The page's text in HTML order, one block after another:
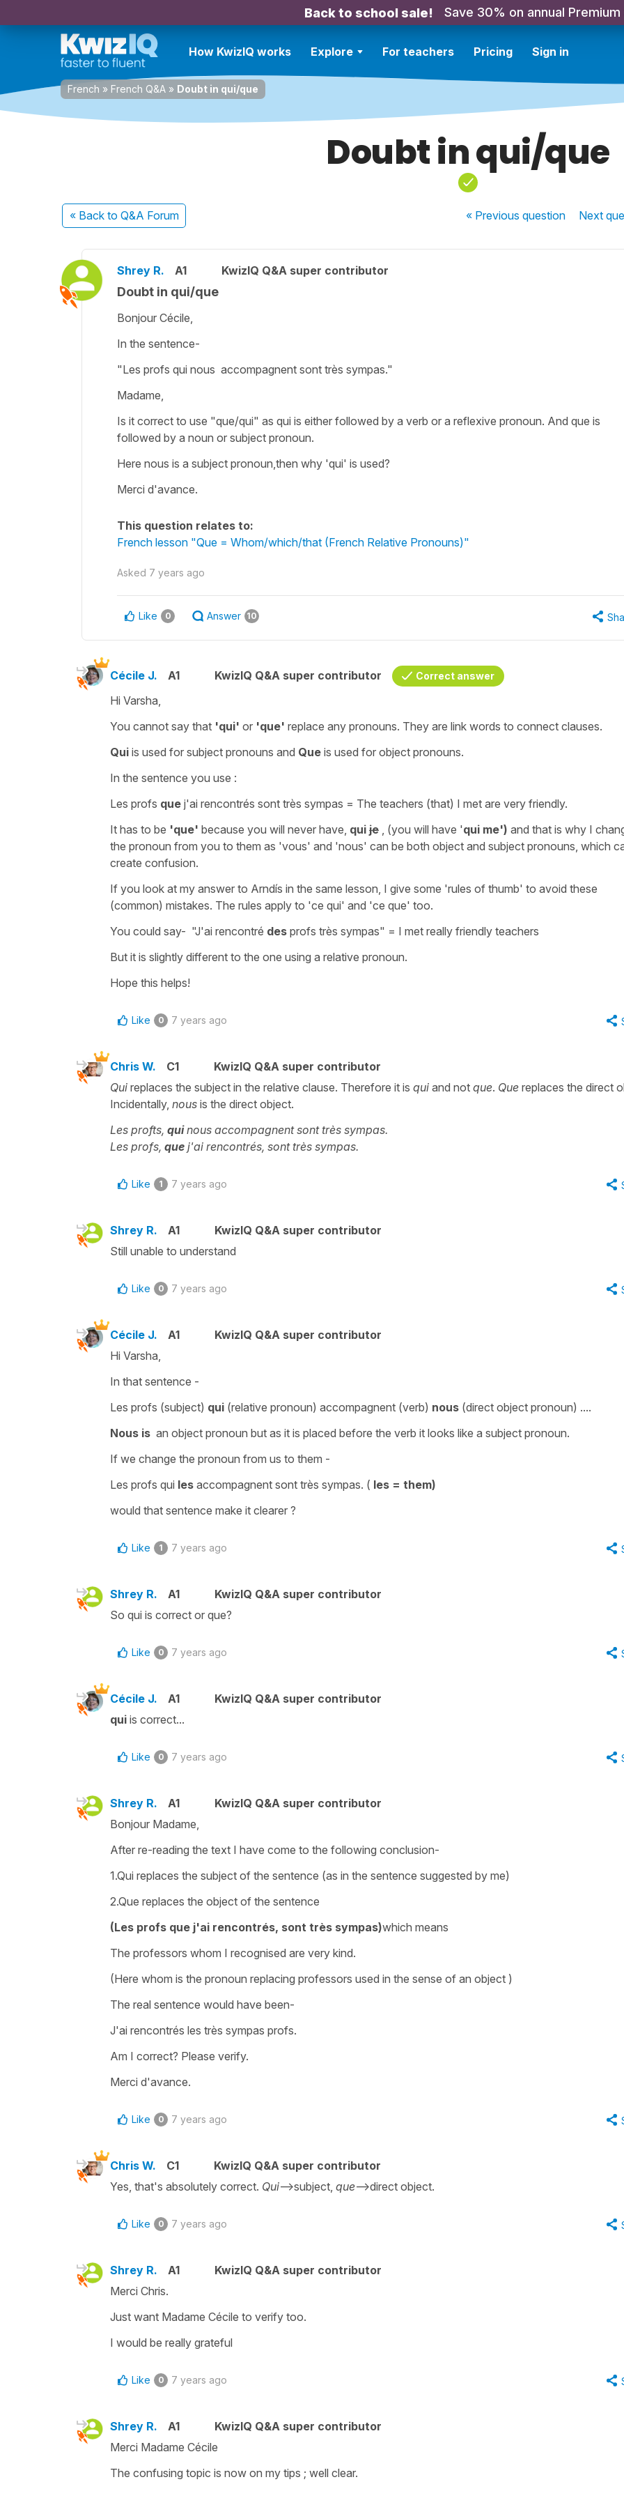
Back to school sale! Save 30% on annual Premium
How KwizIQ works Explore For teachers Pricing Sign in
French » French Q&A » Doubt in qui/que
Doubt in qui/que
« Back to Q&A Forum « Previousquestion Next
Shrey R. A1 KwizIQ Q&A super contributor
Doubt in qui/que
Bonjour Cécile,
In the sentence-
"Les profs qui nous accompagnent sont très sympas."
Madame,
Is it correct to use "que/qui" as qui is either followed by a verb or a reflexive pronoun. And que is
followed by a noun or subject pronoun.
Here nous is a subject pronoun,then why 'qui' is used?
Merci d'avance.
This question relates to:
French lesson "Que = Whom/which/that (French Relative Pronouns)"
Asked 7 years ago
Like 0 Answer 10
Cécile J. A1 KwizIQ Q&A super contributor Correct answer
Hi Varsha,
You cannot say that 'qui' or 'que' replace any pronouns. They are link words to connect clauses.
Qui is used for subject pronouns and Que is used for object pronouns.
In the sentence you use :
Les profs que j'ai rencontrés sont très sympas = The teachers (that) I met are very friendly.
It has to be 'que' because you will never have, qui je , (you will have 'qui me') and that is why I
the pronoun from you to them as 'vous' and 'nous' can be both object and subject pronouns, which
create confusion.
If you look at my answer to Arndís in the same lesson, I give some 'rules of thumb' to avoid these
(common) mistakes. The rules apply to 'ce qui' and 'ce que' too.
You could say- "J'ai rencontré des profs très sympas" = I met really friendly teachers
But it is slightly different to the one using a relative pronoun.
Hope this helps!
Like 0 7 years ago
Chris W. C1
KwizIQ Q&A super contributor
Qui replaces the subject in the relative clause. Therefore it is qui and not que. Que replaces the direct
Incidentally, nous is the direct object.
Les profts, quinous accompagnent sont très sympas.
Les profs, que j'ai rencontrés, sont très sympas.
Like 1 7 years ago
Shrey R. A1
KwizIQ Q&A super contributor
Still unable to understand
Like 0 7 years ago
Cécile J. A1
KwizIQ Q&A super contributor
Hi Varsha,
In that sentence -
Les profs (subject) qui (relative pronoun) accompagnent (verb) nous (direct object pronoun) ....
Nous is an object pronoun but as it is placed before the verb it looks like a subject pronoun.
If we change the pronoun from us to them -
Les profs qui les accompagnent sont très sympas. ( les = them)
would that sentence make it clearer ?
Like 1 7 years ago
Shrey R. A1
KwizIQ Q&A super contributor
So qui is correct or que?
Like 0 7 years ago
Cécile J. A1
KwizIQ Q&A super contributor
qui is correct...
Like 0 7 years ago
Shrey R. A1
KwizIQ Q&A super contributor
Bonjour Madame,
After re-reading the text I have come to the following conclusion-
1.Qui replaces the subject of the sentence (as in the sentence suggested by me)
2.Que replaces the object of the sentence
(Les profs que j'ai rencontrés, sont très sympas)which means
The professors whom I recognised are very kind.
(Here whom is the pronoun replacing professors used in the sense of an object )
The real sentence would have been-
J'ai rencontrés les très sympas profs.
Am I correct? Please verify.
Merci d'avance.
Like 0 7 years ago
Chris W. C1
KwizIQ Q&A super contributor
Yes, that's absolutely correct. Qui-->subject, que-->direct object.
Like 0 7 years ago
Shrey R. A1
KwizIQ Q&A super contributor
Merci Chris.
Just want Madame Cécile to verify too.
I would be really grateful
Like 0 7 years ago
Shrey R. A1
KwizIQ Q&A super contributor
Merci Madame Cécile
The confusing topic is now on my tips ; well clear.